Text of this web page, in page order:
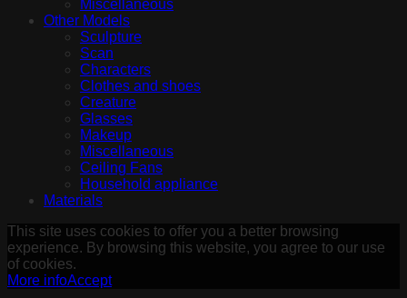
Miscellaneous
Other Models
Sculpture
Scan
Characters
Clothes and shoes
Creature
Glasses
Makeup
Miscellaneous
Ceiling Fans
Household appliance
Materials
This site uses cookies to offer you a better browsing
experience. By browsing this website, you agree to our use
of cookies.
More infoAccept